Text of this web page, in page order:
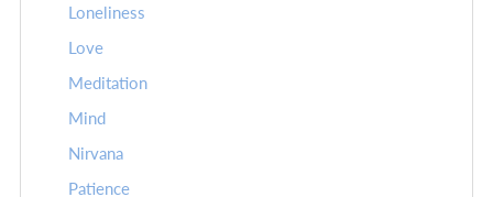
Loneliness
Love
Meditation
Mind
Nirvana
Patience